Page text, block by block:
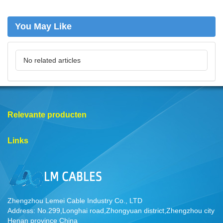
You May Like
No related articles
Relevante producten
Links
Zhengzhou Lemei Cable Industry Co., LTD
Address: No.299,Longhai road,Zhongyuan district,Zhengzhou city
Henan province China